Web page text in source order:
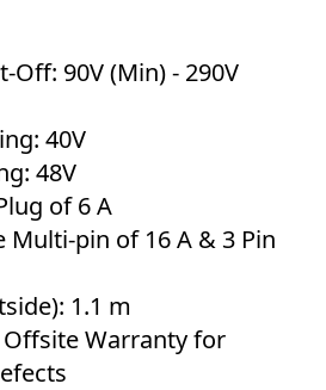
90V (Min) - 290V
40V
48V
of 6 A
Multi-pin of 16 A & 3 Pin
1.1 m
Offsite Warranty for